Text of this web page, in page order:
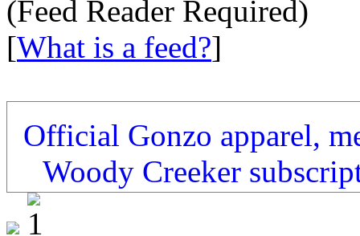
(Feed Reader Required)
[What is a feed?]
Official Gonzo apparel,
Woody Creeker